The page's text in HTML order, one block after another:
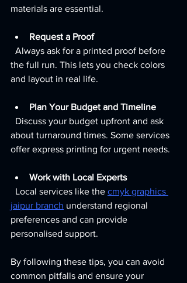
materials are essential.
Request a Proof
the full run. This lets you check colors
and layout in real life.
Plan Your Budget and Timeline
about turnaround times. Some services
offer express printing for urgent needs.
Work with Local Experts
  Local services like the
cmyk graphics
jaipur branch understand regional
preferences and can provide
personalised support.
By following these tips, you can avoid
common pitfalls and ensure your